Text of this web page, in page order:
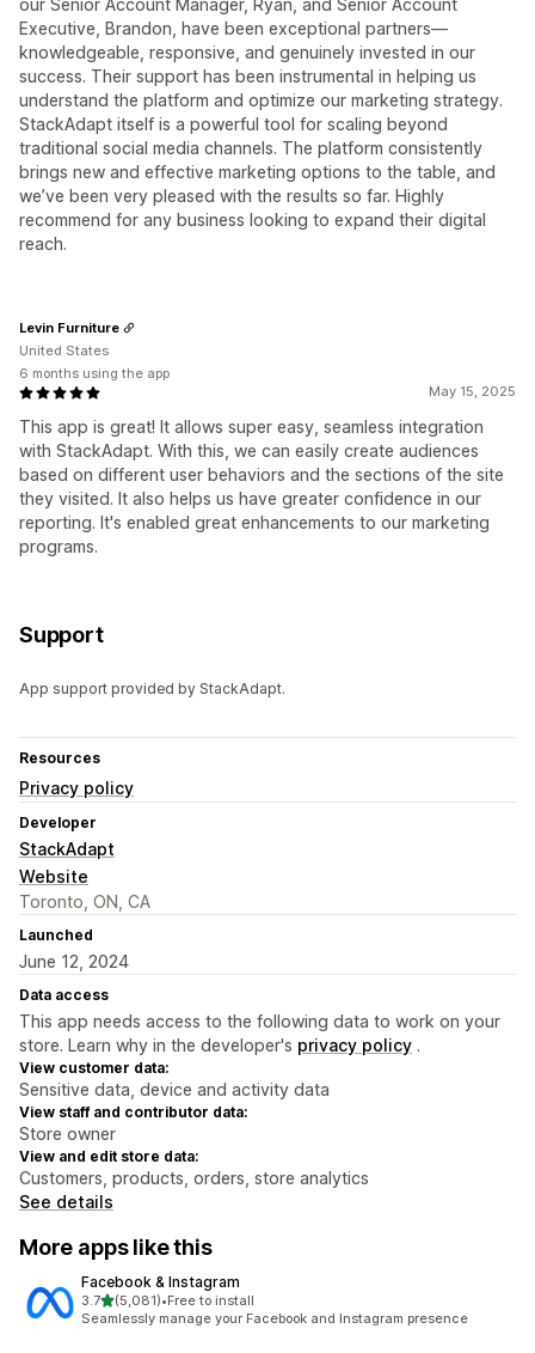
our Senior Account Manager, Ryan, and Senior Account
Executive, Brandon, have been exceptional partners—
knowledgeable, responsive, and genuinely invested in our
success. Their support has been instrumental in helping us
understand the platform and optimize our marketing strategy.
StackAdapt itself is a powerful tool for scaling beyond
traditional social media channels. The platform consistently
brings new and effective marketing options to the table, and
we’ve been very pleased with the results so far. Highly
recommend for any business looking to expand their digital
reach.
May 15, 2025
This app is great! It allows super easy, seamless integration
with StackAdapt. With this, we can easily create audiences
based on different user behaviors and the sections of the site
they visited. It also helps us have greater confidence in our
reporting. It's enabled great enhancements to our marketing
programs.
Levin Furniture
United States
6 months using the app
Support
App support provided by StackAdapt.
Resources
Privacy policy
Developer
StackAdapt
Website
Toronto, ON, CA
Launched
June 12, 2024
Data access
This app needs access to the following data to work on your
store. Learn why in the developer's privacy policy .
View customer data:
Sensitive data, device and activity data
View staff and contributor data:
Store owner
View and edit store data:
Customers, products, orders, store analytics
See details
More apps like this
Facebook & Instagram
3.7out of 5 stars
(5,081)
5081 total reviews
•Free to install
Seamlessly manage your Facebook and Instagram presence